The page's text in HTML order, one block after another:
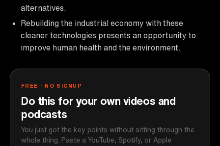
alternatives.
Rebuilding the industrial economy with these
cleaner technologies presents an opportunity to
improve human health and the environment.
FREE · NO SIGNUP
Do this for your own videos and
podcasts
You just got the key points without sitting through the
whole thing. Paste a YouTube, Spotify, or Apple